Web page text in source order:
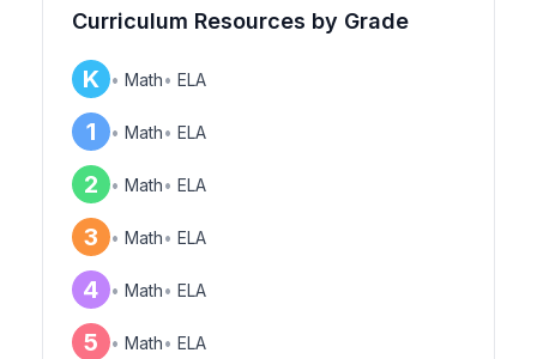
Curriculum Resources by Grade
K • Math• ELA
1 • Math• ELA
2 • Math• ELA
3 • Math• ELA
4 • Math• ELA
5 • Math• ELA